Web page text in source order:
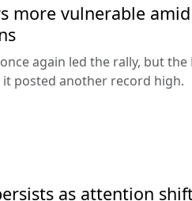
more vulnerable
again led the rally, but the
it posted another record high.
as attention